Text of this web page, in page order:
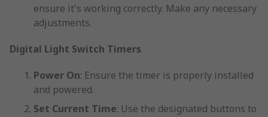
ensure it's working correctly. Make any necessary
adjustments.
Digital Light Switch Timers
Power On: Ensure the timer is properly installed
and powered.
Set Current Time: Use the designated buttons to